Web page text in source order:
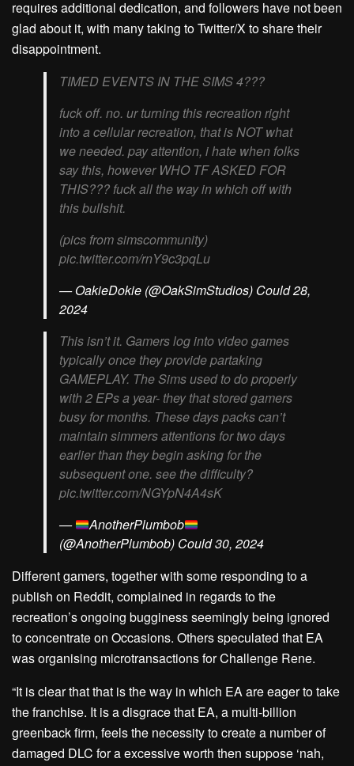
requires additional dedication, and followers have not been
glad about it, with many taking to Twitter/X to share their
disappointment.
TIMED EVENTS IN THE SIMS 4???
fuck off. no. ur turning this recreation right
into a cellular recreation, that is NOT what
we needed. pay attention, i hate when folks
say this, however WHO TF ASKED FOR
THIS??? fuck all the way in which off with
this bullshit.
(pics from simscommunity)
pic.twitter.com/rnY9c3pqLu
— OakieDokie (@OakSimStudios) Could 28,
2024
This isn’t it. Gamers log into video games
typically once they provide partaking
GAMEPLAY. The Sims used to do properly
with 2 EPs a year- they that stored gamers
busy for months. These days packs can’t
maintain simmers attentions for two days
earlier than they begin asking for the
subsequent one. see the difficulty?
pic.twitter.com/NGYpN4A4sK
—
AnotherPlumbob
(@AnotherPlumbob) Could 30, 2024
Different gamers, together with some responding to a
publish on Reddit, complained in regards to the
recreation’s ongoing bugginess seemingly being ignored
to concentrate on Occasions. Others speculated that EA
was organising microtransactions for Challenge Rene.
“It is clear that that is the way in which EA are eager to take
the franchise. It is a disgrace that EA, a multi-billion
greenback firm, feels the necessity to create a number of
damaged DLC for a excessive worth then suppose ‘nah,